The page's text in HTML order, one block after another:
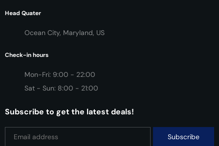
Head Quater
Ocean City, Maryland, US
Check-in hours
Mon-Fri: 9:00 - 22:00
Sat - Sun: 8:00 - 21:00
Subscribe to get the latest deals!